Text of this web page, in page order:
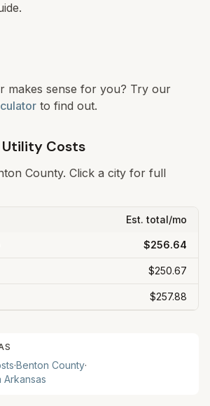
makes sense for you? Try our
to find out.
Costs
County. Click a city for full
Est. total/mo
$256.64
$250.67
$257.88
·Benton County·
Arkansas